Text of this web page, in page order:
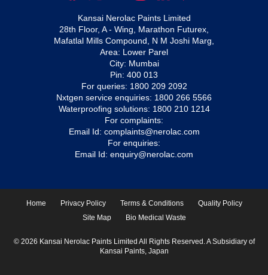
Kansai Nerolac Paints Limited
28th Floor, A - Wing, Marathon Futurex,
Mafatlal Mills Compound, N M Joshi Marg,
Area: Lower Parel
City: Mumbai
Pin: 400 013
For queries: 1800 209 2092
Nxtgen service enquiries: 1800 266 5566
Waterproofing solutions: 1800 210 1214
For complaints:
Email Id: complaints@nerolac.com
For enquiries:
Email Id: enquiry@nerolac.com
Home Privacy Policy Terms & Conditions
Quality Policy
Site Map
Bio Medical Waste
© 2026 Kansai Nerolac Paints Limited All Rights Reserved. A Subsidiary of
Kansai Paints, Japan